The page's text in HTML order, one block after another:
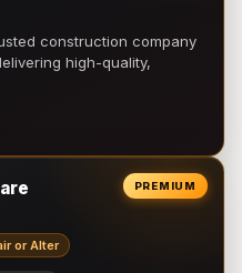
construction company
high-quality,
PREMIUM
or Alter